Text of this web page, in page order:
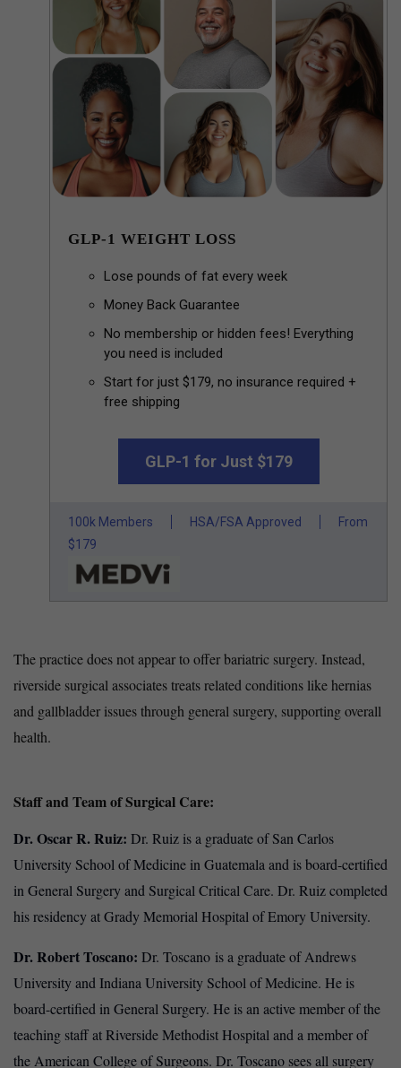
GLP-1 WEIGHT LOSS
Lose pounds of fat every week
Money Back Guarantee
No membership or hidden fees! Everything
you need is included
Start for just $179, no insurance required +
free shipping
GLP-1 for Just $179
100k Members HSA/FSA Approved
From
$179
The practice does not appear to offer bariatric surgery. Instead,
riverside surgical associates treats related conditions like hernias
and gallbladder issues through general surgery, supporting overall
health.
Staff and Team of Surgical Care:
Dr. Oscar R. Ruiz: Dr. Ruiz is a graduate of San Carlos
University School of Medicine in Guatemala and is board-certified
in General Surgery and Surgical Critical Care. Dr. Ruiz completed
his residency at Grady Memorial Hospital of Emory University.
Dr. Robert Toscano: Dr. Toscano is a graduate of Andrews
University and Indiana University School of Medicine. He is
board-certified in General Surgery. He is an active member of the
teaching staff at Riverside Methodist Hospital and a member of
the American College of Surgeons. Dr. Toscano sees all surgery